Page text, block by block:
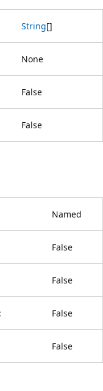
String[]
None
False
False
Named
False
False
False
False